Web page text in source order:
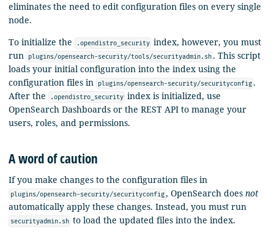
eliminates the need to edit configuration files on every single
node.
To initialize the
.opendistro_security index, however, you must
run
plugins/opensearch-security/tools/securityadmin.sh . This script
loads your initial configuration into the index using the
configuration files in
plugins/opensearch-security/securityconfig .
After the
.opendistro_security index is initialized, use
OpenSearch Dashboards or the REST API to manage your
users, roles, and permissions.
A word of caution
If you make changes to the configuration files in
plugins/opensearch-security/securityconfig, OpenSearch doesnot
automatically apply these changes. Instead, you must run
securityadmin.sh to load the updated files into the index.